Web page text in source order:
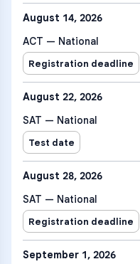
August 14, 2026
ACT — National
Registration deadline
August 22, 2026
SAT — National
Test date
August 28, 2026
SAT — National
Registration deadline
September 1, 2026